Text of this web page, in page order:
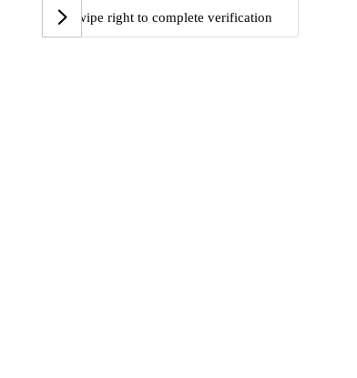
Swipe right to complete verification